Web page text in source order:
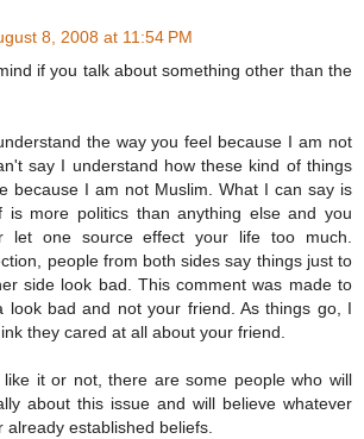
8, 2008 at 11:54 PM
if you talk about something other than the
the way you feel because I am not
say I understand how these kind of things
because I am not Muslim. What I can say is
is more politics than anything else and you
let one source effect your life too much.
people from both sides say things just to
side look bad. This comment was made to
look bad and not your friend. As things go, I
they cared at all about your friend.
like it or not, there are some people who will
about this issue and will believe whatever
already established beliefs.